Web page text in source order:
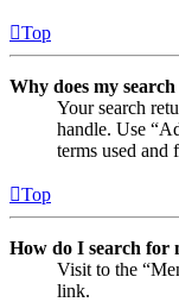
Top
Why does my
Your search
handle. Use
terms used and
Top
How do I search for
Visit to the
link.